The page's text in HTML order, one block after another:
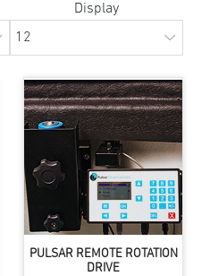
Display
PULSAR REMOTE ROTATION
DRIVE